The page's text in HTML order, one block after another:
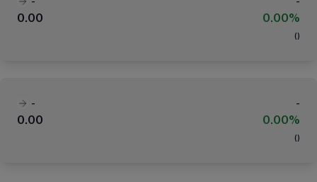
0.00
0.00%
( )
-
-
0.00
0.00%
( )